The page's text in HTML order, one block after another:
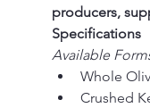
producers,
Specifications
Available
Whole
Crushed